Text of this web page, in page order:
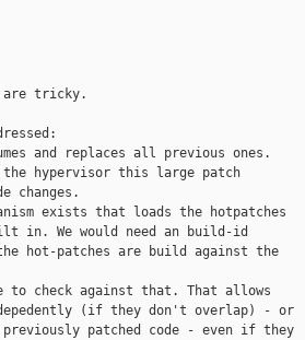
are
this can be
and replaces all previous
the hypervisor this large
all the code
exists that loads the
built in. We would need an
the hot-patches are build
to check against that. That
(if they don't
previously patched code - even